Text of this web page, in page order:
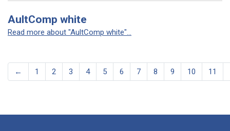
AultComp white
Read more about "AultComp white"...
← 1 2 3 4 5 6 7 8 9 10 11